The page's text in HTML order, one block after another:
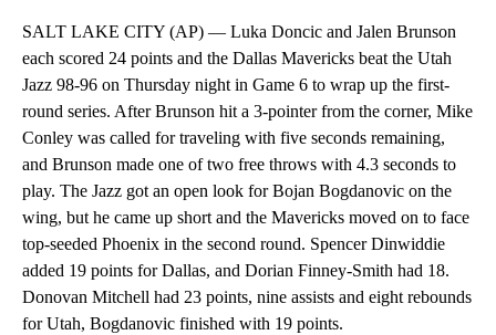
SALT LAKE CITY (AP) — Luka Doncic and Jalen Brunson
each scored 24 points and the Dallas Mavericks beat the Utah
Jazz 98-96 on Thursday night in Game 6 to wrap up the first-
round series. After Brunson hit a 3-pointer from the corner, Mike
Conley was called for traveling with five seconds remaining,
and Brunson made one of two free throws with 4.3 seconds to
play. The Jazz got an open look for Bojan Bogdanovic on the
wing, but he came up short and the Mavericks moved on to face
top-seeded Phoenix in the second round. Spencer Dinwiddie
added 19 points for Dallas, and Dorian Finney-Smith had 18.
Donovan Mitchell had 23 points, nine assists and eight rebounds
for Utah, Bogdanovic finished with 19 points.